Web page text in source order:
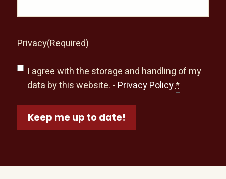
Privacy(Required)
I agree with the storage and handling of my
data by this website. - Privacy Policy*
Keep me up to date!